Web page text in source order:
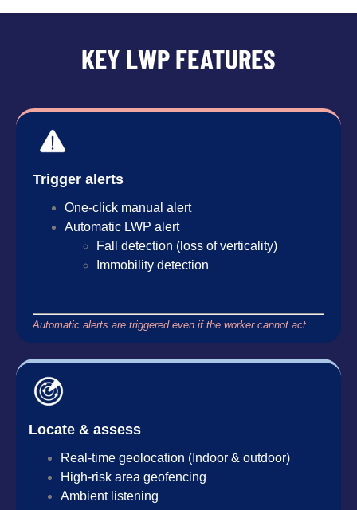
KEY LWP FEATURES
Trigger alerts
One-click manual alert
Automatic LWP alert
Fall detection (loss of verticality)
Immobility detection
Automatic alerts are triggered even if the worker cannot act.
Locate & assess
Real-time geolocation (Indoor & outdoor)
High-risk area geofencing
Ambient listening